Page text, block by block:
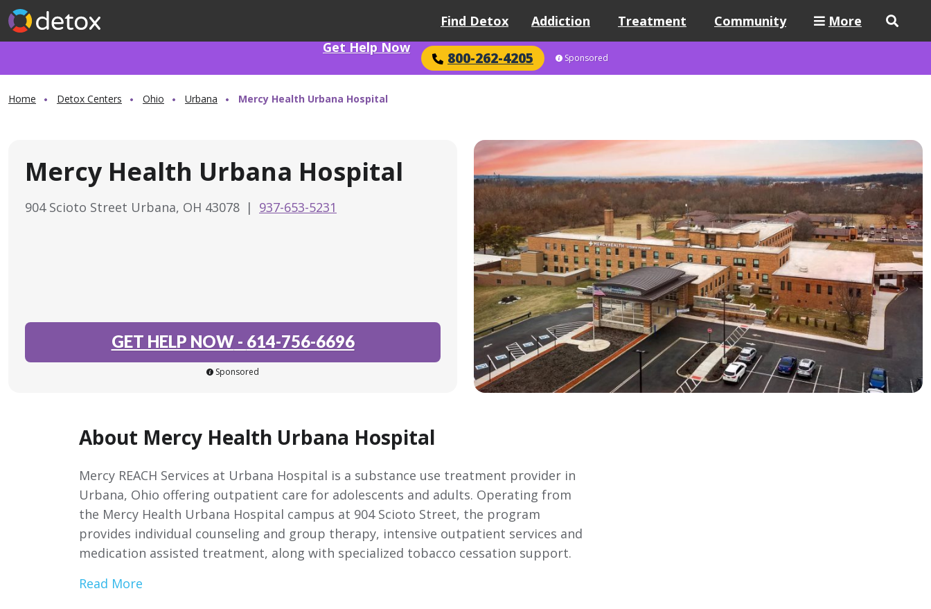
Find Detox Addiction Treatment Community
More
Get Help Now
800-262-4205 Sponsored
Home Detox Centers Ohio Urbana Mercy Health Urbana Hospital
Mercy Health Urbana Hospital
904 Scioto Street Urbana, OH 43078 | 937-653-5231
GET HELP NOW- 614-756-6696
Sponsored
About Mercy Health Urbana Hospital
Mercy REACH Services at Urbana Hospital is a substance use treatment provider in
Urbana, Ohio offering outpatient care for adolescents and adults. Operating from
the Mercy Health Urbana Hospital campus at 904 Scioto Street, the program
provides individual counseling and group therapy, intensive outpatient services and
medication assisted treatment, along with specialized tobacco cessation support.
Read More